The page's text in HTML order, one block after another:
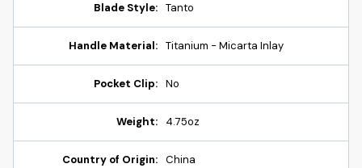
Blade Style: Tanto
Handle Material: Titanium - Micarta Inlay
Pocket Clip: No
Weight: 4.75oz
Country of Origin: China